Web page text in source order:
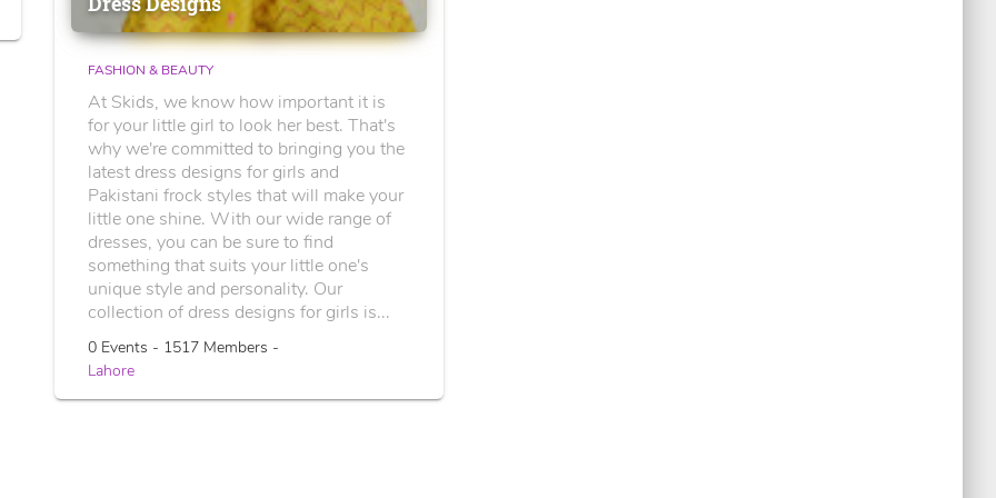
FASHION & BEAUTY
At Skids, we know how important it is
for your little girl to look her best. That's
why we're committed to bringing you the
latest dress designs for girls and
Pakistani frock styles that will make your
little one shine. With our wide range of
dresses, you can be sure to find
something that suits your little one's
unique style and personality. Our
collection of dress designs for girls is...
0 Events - 1517 Members -
Lahore